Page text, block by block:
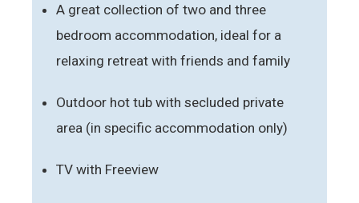
A great collection of two and three
bedroom accommodation, ideal for a
relaxing retreat with friends and family
Outdoor hot tub with secluded private
area (in specific accommodation only)
TV with Freeview